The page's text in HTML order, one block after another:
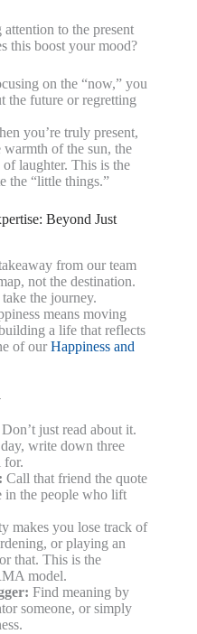
to the present
this boost your mood?
on the “now,” you
the future or regretting
you’re truly present,
of the sun, the
laughter. This is the
the “little things.”
Beyond Just
from our team
not the destination.
the journey.
means moving
a life that reflects
of our Happiness and
Don’t just read about it.
write down three
for.
Call that friend the quote
in the people who lift
makes you lose track of
or playing an
that. This is the
model.
Find meaning by
someone, or simply